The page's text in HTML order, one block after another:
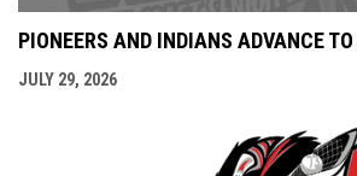
PIONEERS AND INDIANS ADVANCE
JULY 29, 2026